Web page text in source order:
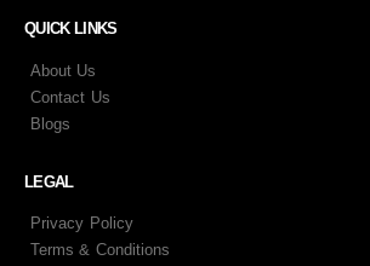
QUICK LINKS
About Us
Contact Us
Blogs
LEGAL
Privacy Policy
Terms & Conditions